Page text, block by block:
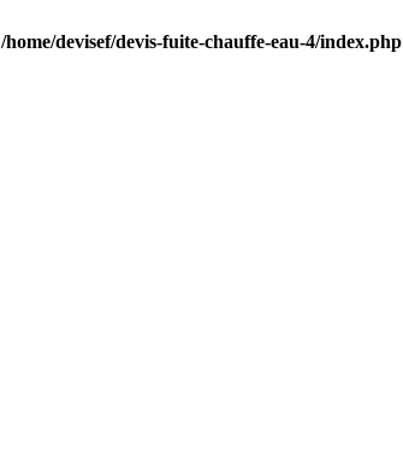
/home/devisef/devis-fuite-chauffe-eau-4/index.php